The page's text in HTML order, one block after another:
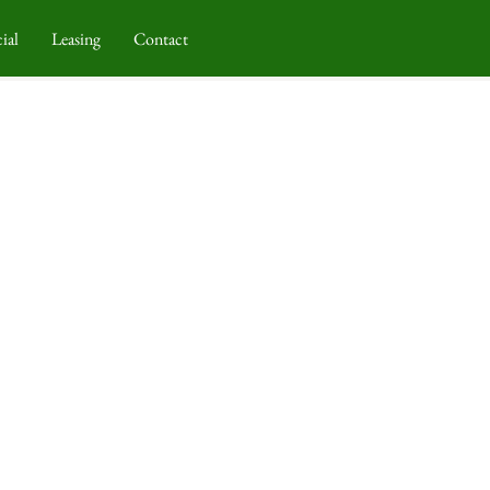
Leasing Contact